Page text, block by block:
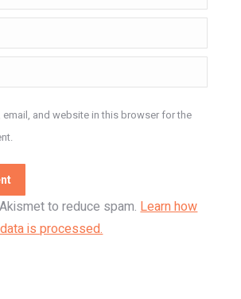
email, and website in this browser for the
to reduce spam. Learn how
is processed.